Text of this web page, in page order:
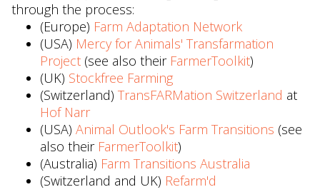
through the process:
(Europe) Farm Adaptation Network
(USA) Mercy for Animals' Transfarmation
Project (see also their FarmerToolkit)
(UK) Stockfree Farming
(Switzerland) TransFARMation Switzerland at
Hof Narr
(USA) Animal Outlook's Farm Transitions (see
also their FarmerToolkit)
(Australia) Farm Transitions Australia
(Switzerland and UK) Refarm'd